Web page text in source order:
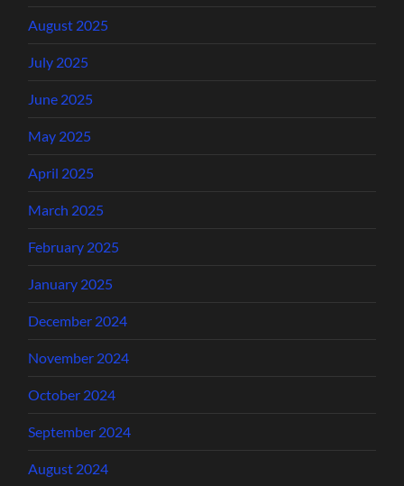
August 2025
July 2025
June 2025
May 2025
April 2025
March 2025
February 2025
January 2025
December 2024
November 2024
October 2024
September 2024
August 2024